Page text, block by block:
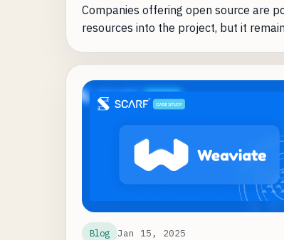
Companies offering open source are
resources into the project, but it
adoption, but no clear path to
KPIs for open source teams are
numbers and activity, rarely is it ARR.
Blog Jan 15, 2025